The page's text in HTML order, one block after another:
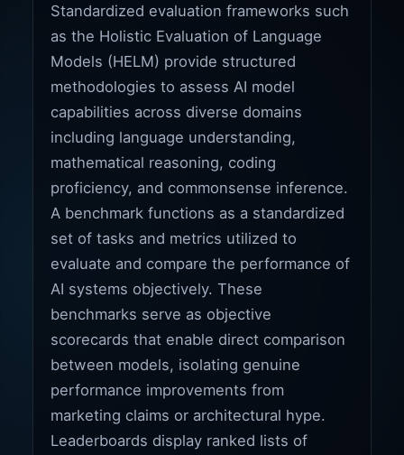
Standardized evaluation frameworks such
as the Holistic Evaluation of Language
Models (HELM) provide structured
methodologies to assess AI model
capabilities across diverse domains
including language understanding,
mathematical reasoning, coding
proficiency, and commonsense inference.
A benchmark functions as a standardized
set of tasks and metrics utilized to
evaluate and compare the performance of
AI systems objectively. These
benchmarks serve as objective
scorecards that enable direct comparison
between models, isolating genuine
performance improvements from
marketing claims or architectural hype.
Leaderboards display ranked lists of